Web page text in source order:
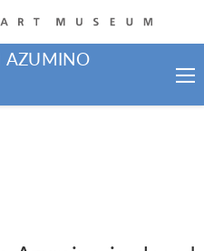
AZUMINO